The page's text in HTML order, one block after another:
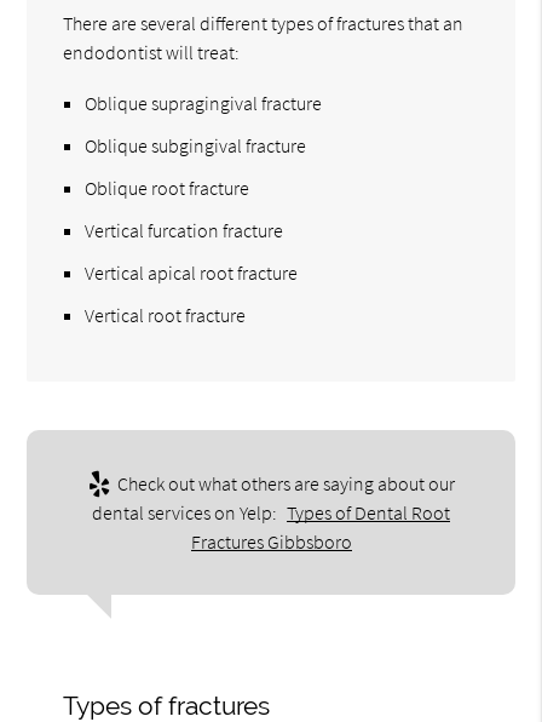
There are several different types of fractures that an
endodontist will treat:
Oblique supragingival fracture
Oblique subgingival fracture
Oblique root fracture
Vertical furcation fracture
Vertical apical root fracture
Vertical root fracture
Check out what others are saying about our
dental services on Yelp: Types of Dental Root
Fractures Gibbsboro
Types of fractures